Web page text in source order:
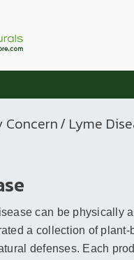
Concern/ Lyme
can be physically
a collection of
defenses. Each